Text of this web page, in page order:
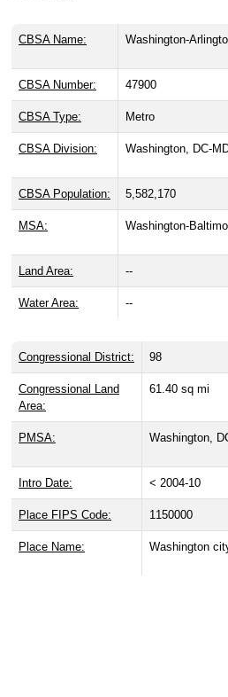
CBSA Name: Washington-
CBSA Number: 47900
CBSA Type: Metro
CBSA Division: Washington, DC-
CBSA Population: 5,582,170
MSA: Washington-
Land Area: --
Water Area: --
Congressional District: 98
Congressional Land
Area:
61.40 sq mi
PMSA: Washington,
Intro Date: < 2004-10
Place FIPS Code: 1150000
Place Name: Washington